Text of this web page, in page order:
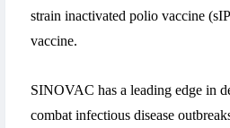
strain inactivated polio vaccine
vaccine.
SINOVAC has a leading edge in
combat infectious disease